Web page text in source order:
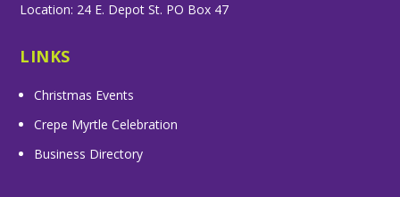
Location: 24 E. Depot St. PO Box 47
LINKS
Christmas Events
Crepe Myrtle Celebration
Business Directory